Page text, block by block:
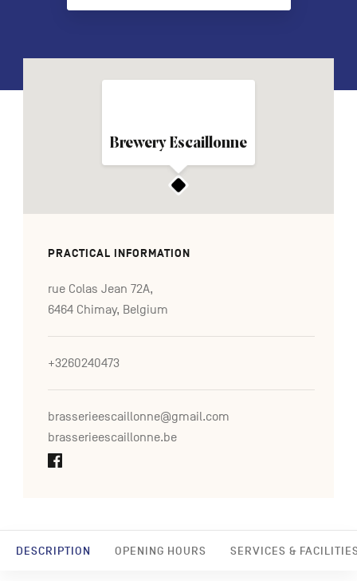
FR NL DE
DESCRIPTION OPENING HOURS SERVICES &
Brewery Escaillonne
PRACTICAL INFORMATION
rue Colas Jean 72A,
6464 Chimay, Belgium
+3260240473
brasserieescaillonne@gmail.com
brasserieescaillonne.be